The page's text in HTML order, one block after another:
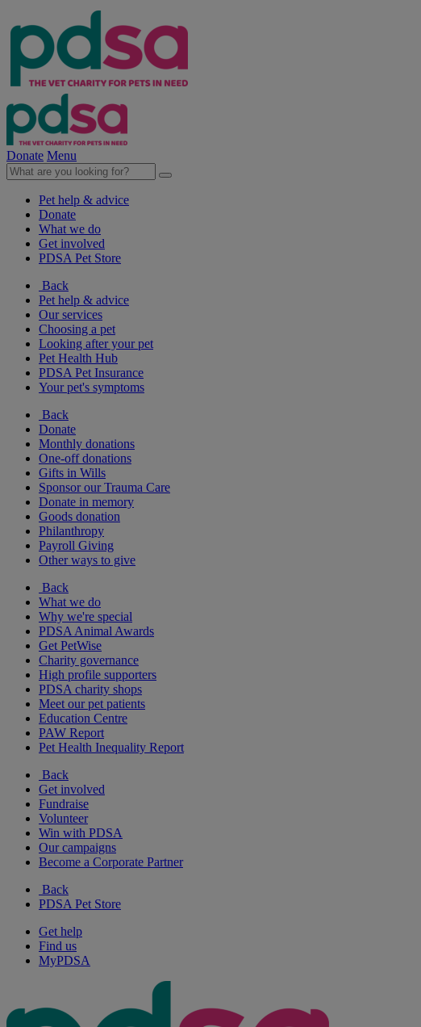
Donate Menu
Pet help & advice
Donate
What we do
Get involved
PDSA Pet Store
Back
Pet help & advice
Our services
Choosing a pet
Looking after your pet
Pet Health Hub
PDSA Pet Insurance
Your pet's symptoms
Back
Donate
Monthly donations
One-off donations
Gifts in Wills
Sponsor our Trauma Care
Donate in memory
Goods donation
Philanthropy
Payroll Giving
Other ways to give
Back
What we do
Why we're special
PDSA Animal Awards
Get PetWise
Charity governance
High profile supporters
PDSA charity shops
Meet our pet patients
Education Centre
PAW Report
Pet Health Inequality Report
Back
Get involved
Fundraise
Volunteer
Win with PDSA
Our campaigns
Become a Corporate Partner
Back
PDSA Pet Store
Get help
Find us
MyPDSA